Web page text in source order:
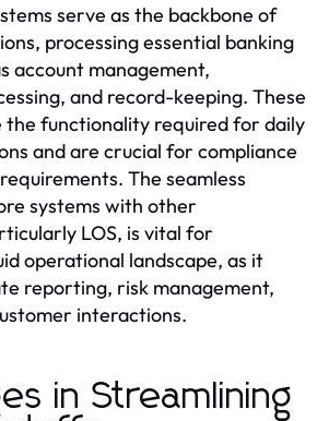
serve as the backbone of
processing essential banking
account management,
and record-keeping. These
the functionality required for daily
and are crucial for compliance
The seamless
systems with other
LOS, is vital for
operational landscape, as it
reporting, risk management,
interactions.
in Streamlining